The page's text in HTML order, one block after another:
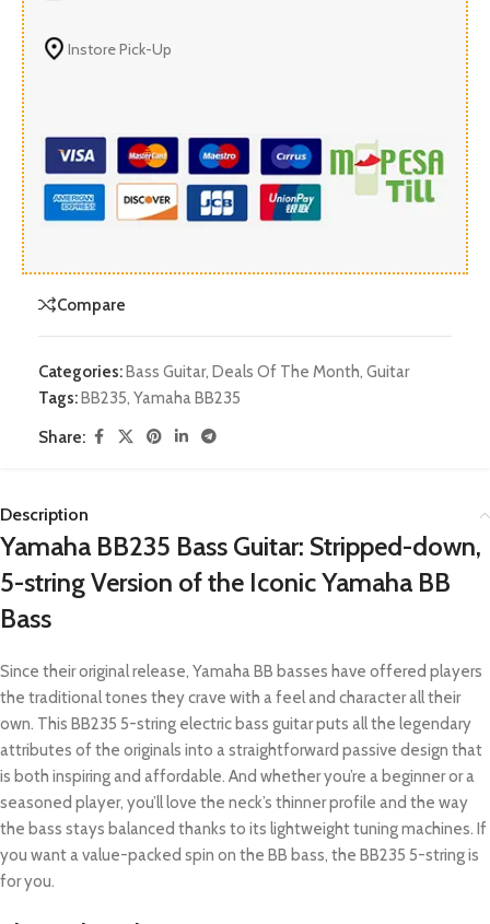
Instore Pick-Up
Compare
Categories:Bass Guitar, Deals Of The Month, Guitar
Tags:BB235, Yamaha BB235
Share:
Description
Yamaha BB235 Bass Guitar: Stripped-down,
5-string Version of the Iconic Yamaha BB
Bass
Since their original release, Yamaha BB basses have offered players
the traditional tones they crave with a feel and character all their
own. This BB235 5-string electric bass guitar puts all the legendary
attributes of the originals into a straightforward passive design that
is both inspiring and affordable. And whether you’re a beginner or a
seasoned player, you’ll love the neck’s thinner profile and the way
the bass stays balanced thanks to its lightweight tuning machines. If
you want a value-packed spin on the BB bass, the BB235 5-string is
for you.